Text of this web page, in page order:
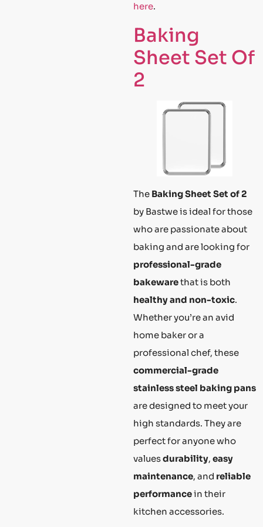
here.
Baking
Sheet Set Of
2
The Baking Sheet Set of 2
by Bastwe is ideal for those
who are passionate about
baking and are looking for
professional-grade
bakewarethat is both
healthy and non-toxic.
Whether you’re an avid
home baker or a
professional chef, these
commercial-grade
stainless steel baking pans
are designed to meet your
high standards. They are
perfect for anyone who
valuesdurability, easy
maintenance, and reliable
performancein their
kitchen accessories.